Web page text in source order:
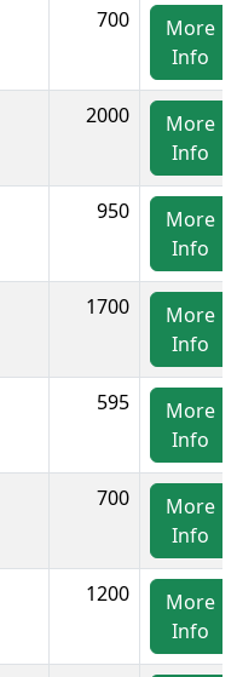
700
More
Info
2000
More
Info
950
More
Info
1700
More
Info
595
More
Info
700
More
Info
1200
More
Info